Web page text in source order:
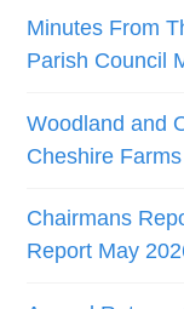
Minutes From
Parish Council
Woodland and
Cheshire
Chairmans
Report May